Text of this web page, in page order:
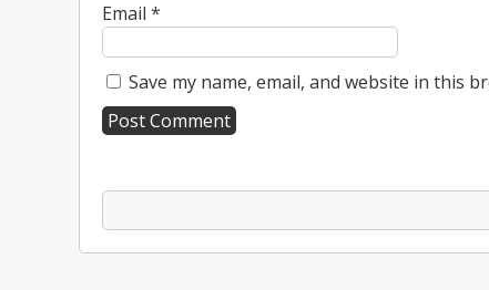
Email *
Save my name, email, and website in this
l